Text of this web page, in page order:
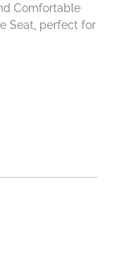
Comfortable
Seat, perfect for